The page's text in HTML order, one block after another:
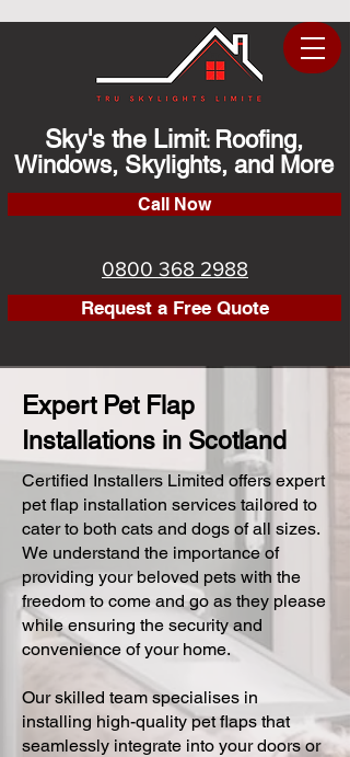
Sky's the Limit: Roofing,
Windows, Skylights, and More
Call Now
0800 368 2988
Request a Free Quote
Expert Pet Flap
Installations in Scotland
Certified Installers Limited offers expert
pet flap installation services tailored to
cater to both cats and dogs of all sizes.
We understand the importance of
providing your beloved pets with the
freedom to come and go as they please
while ensuring the security and
convenience of your home.
Our skilled team specialises in
installing high-quality pet flaps that
seamlessly integrate into your doors or